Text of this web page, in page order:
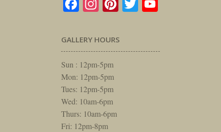
GALLERY HOURS
Sun : 12pm-5pm
Mon: 12pm-5pm
Tues: 12pm-5pm
Wed: 10am-6pm
Thurs: 10am-6pm
Fri: 12pm-8pm